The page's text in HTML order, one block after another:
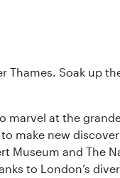
Soak up
marvel at the
make new
and The
to London’s